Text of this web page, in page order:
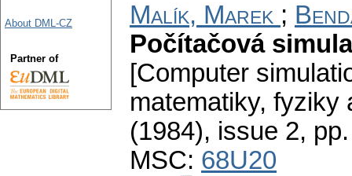
Malík, Marek ;
Počítačová
[Computer
matematiky, fyziky
(1984), issue 2,
MSC: 68U20
About DML-CZ
Partner of